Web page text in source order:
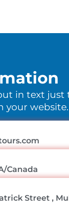
in text
your website.
Canada
Street ,